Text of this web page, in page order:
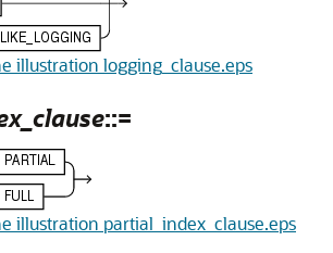
illustration logging_clause.eps
::=
illustration partial_index_clause.eps